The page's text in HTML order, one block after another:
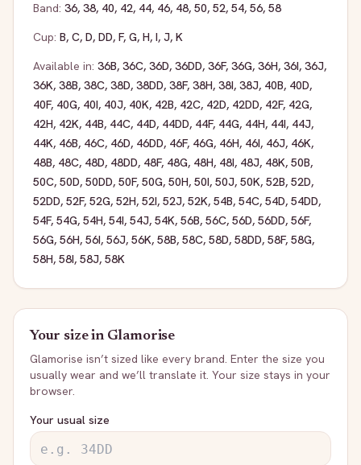
Band: 36, 38, 40, 42, 44, 46, 48, 50, 52, 54, 56, 58
Cup: B, C, D, DD, F, G, H, I, J, K
Available in: 36B, 36C, 36D, 36DD, 36F, 36G, 36H, 36I, 36J,
36K, 38B, 38C, 38D, 38DD, 38F, 38H, 38I, 38J, 40B, 40D,
40F, 40G, 40I, 40J, 40K, 42B, 42C, 42D, 42DD, 42F, 42G,
42H, 42K, 44B, 44C, 44D, 44DD, 44F, 44G, 44H, 44I, 44J,
44K, 46B, 46C, 46D, 46DD, 46F, 46G, 46H, 46I, 46J, 46K,
48B, 48C, 48D, 48DD, 48F, 48G, 48H, 48I, 48J, 48K, 50B,
50C, 50D, 50DD, 50F, 50G, 50H, 50I, 50J, 50K, 52B, 52D,
52DD, 52F, 52G, 52H, 52I, 52J, 52K, 54B, 54C, 54D, 54DD,
54F, 54G, 54H, 54I, 54J, 54K, 56B, 56C, 56D, 56DD, 56F,
56G, 56H, 56I, 56J, 56K, 58B, 58C, 58D, 58DD, 58F, 58G,
58H, 58I, 58J, 58K
Your size in Glamorise
Glamorise isn’t sized like every brand. Enter the size you
usually wear and we’ll translate it. Your size stays in your
browser.
Your usual size